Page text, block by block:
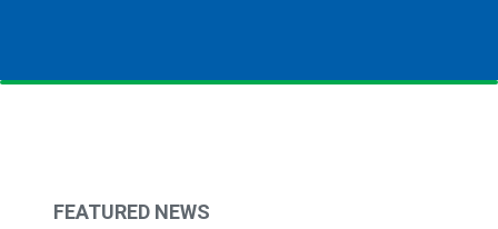
FEATURED NEWS